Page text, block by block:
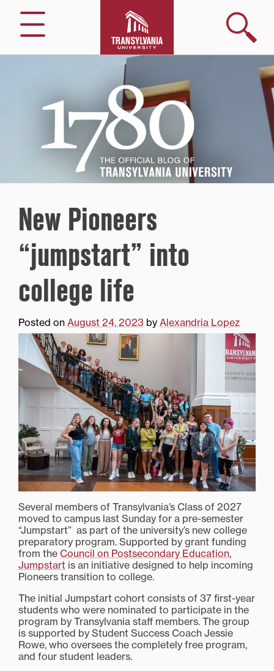
Menu
Search
Transylvania
University
New Pioneers
“jumpstart” into
college life
Posted on August 24, 2023 by Alexandria Lopez
Several members of Transylvania’s Class of 2027
moved to campus last Sunday for a pre-semester
“Jumpstart” as part of the university’s new college
preparatory program. Supported by grant funding
from the Council on Postsecondary Education,
Jumpstart is an initiative designed to help incoming
Pioneers transition to college.
The initial Jumpstart cohort consists of 37 first-year
students who were nominated to participate in the
program by Transylvania staff members. The group
is supported by Student Success Coach Jessie
Rowe, who oversees the completely free program,
and four student leaders.